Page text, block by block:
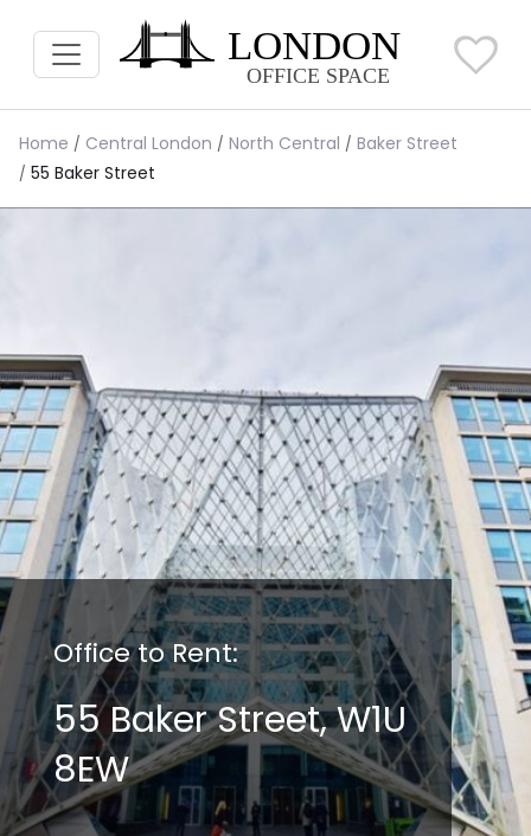
Home Central London North Central
Baker Street
55 Baker Street
Office to Rent:
55 Baker Street, W1U
8EW